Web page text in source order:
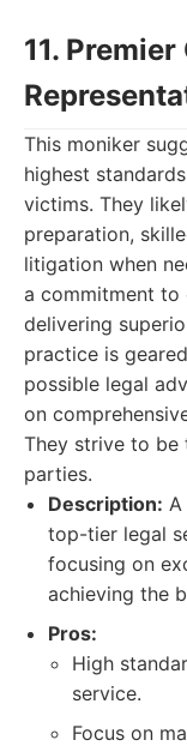
11.
This moniker
highest
victims. They
preparation,
litigation when
a commitment to
delivering
practice is
possible legal
on
They strive to
parties.
Description:
top-tier legal
focusing on
achieving the
Pros:
High
service.
Focus on